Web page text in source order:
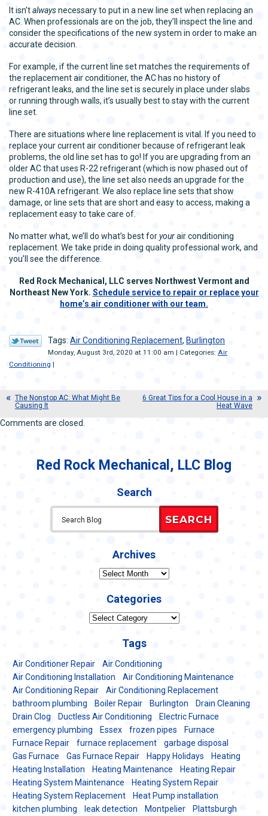
It isn’talwaysnecessary to put in a new line set when replacing an
AC. When professionals are on the job, they’ll inspect the line and
consider the specifications of the new system in order to make an
accurate decision.
For example, if the current line set matches the requirements of
the replacement air conditioner, the AC has no history of
refrigerant leaks, and the line set is securely in place under slabs
or running through walls, it’s usually best to stay with the current
line set.
There are situations where line replacement is vital. If you need to
replace your current air conditioner because of refrigerant leak
problems, the old line set has to go! If you are upgrading from an
older AC that uses R-22 refrigerant (which is now phased out of
production and use), the line set also needs an upgrade for the
new R-410A refrigerant. We also replace line sets that show
damage, or line sets that are short and easy to access, making a
replacement easy to take care of.
No matter what, we’ll do what’s best foryourair conditioning
replacement. We take pride in doing quality professional work, and
you’ll see the difference.
Red Rock Mechanical, LLC serves Northwest Vermont and
Northeast New York. Schedule service to repair or replace your
home’s air conditioner with our team.
Tags: Air Conditioning Replacement, Burlington
Monday, August 3rd, 2020 at 11:00 am | Categories: Air
Conditioning |
The Nonstop AC: What Might Be
Causing It
6 Great Tips for a Cool House in a
Heat Wave
Comments are closed.
Red Rock Mechanical, LLC Blog
Search
SEARCH
Archives
Archives
Categories
Categories
Tags
Air Conditioner Repair
Air Conditioning
Air Conditioning Installation
Air Conditioning Maintenance
Air Conditioning Repair
Air Conditioning Replacement
bathroom plumbing
Boiler Repair Burlington
Drain Cleaning
Drain Clog
Ductless Air Conditioning
Electric Furnace
emergency plumbing
Essex frozen pipes
Furnace
Furnace Repair
furnace replacement
garbage disposal
Gas Furnace
Gas Furnace Repair Happy Holidays
Heating
Heating Installation
Heating Maintenance
Heating Repair
Heating System Maintenance
Heating System Repair
Heating System Replacement
Heat Pump installation
kitchen plumbing
leak detection Montpelier
Plattsburgh